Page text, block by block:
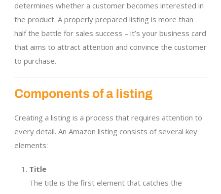
determines whether a customer becomes interested in
the product. A properly prepared listing is more than
half the battle for sales success – it’s your business card
that aims to attract attention and convince the customer
to purchase.
Components of a listing
Creating a listing is a process that requires attention to
every detail. An Amazon listing consists of several key
elements:
Title
The title is the first element that catches the